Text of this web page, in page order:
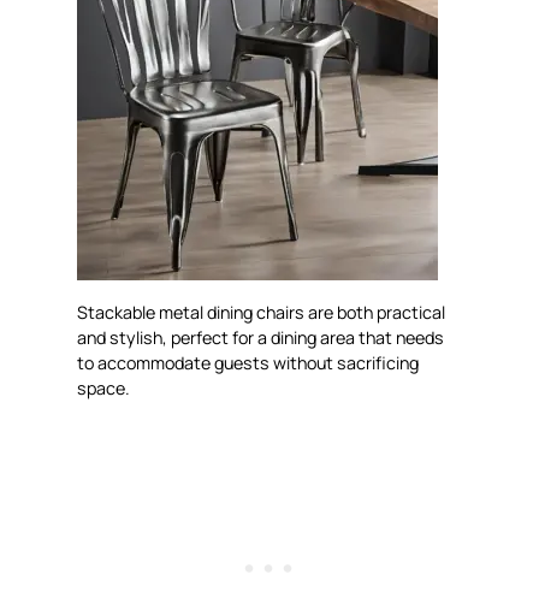
Stackable metal dining chairs are both practical
and stylish, perfect for a dining area that needs
to accommodate guests without sacrificing
space.